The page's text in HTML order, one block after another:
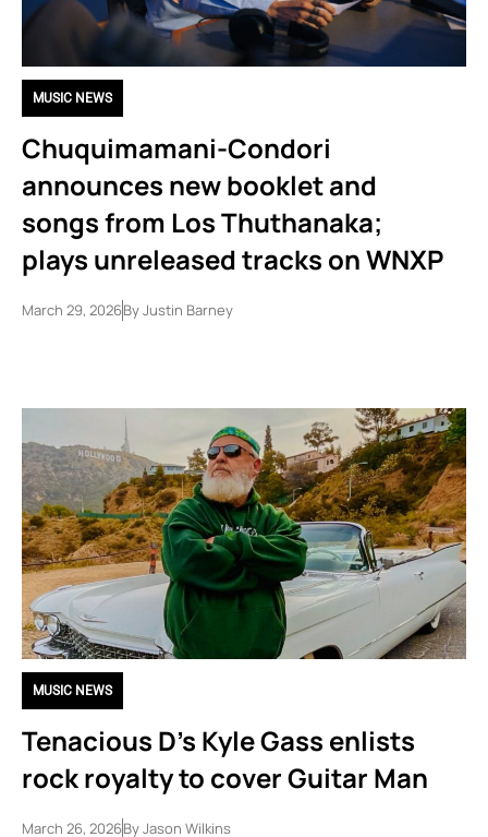
MUSIC NEWS
Chuquimamani-Condori
announces new booklet and
songs from Los Thuthanaka;
plays unreleased tracks on WNXP
March 29, 2026ByJustin Barney
MUSIC NEWS
Tenacious D’s Kyle Gass enlists
rock royalty to cover Guitar Man
March 26, 2026ByJason Wilkins